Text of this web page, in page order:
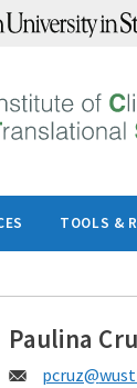
TOOLS &
Paulina
Email:
pcruz@